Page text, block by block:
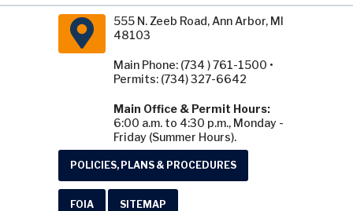
555 N. Zeeb Road, Ann Arbor, MI
48103
Main Phone: (734 ) 761-1500 •
Permits: (734) 327-6642
Main Office & Permit Hours:
6:00 a.m. to 4:30 p.m., Monday -
Friday (Summer Hours).
POLICIES, PLANS & PROCEDURES
FOIA SITEMAP